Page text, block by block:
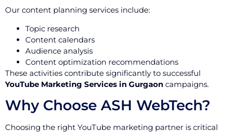
Our content planning services include:
Topic research
Content calendars
Audience analysis
Content optimization recommendations
These activities contribute significantly to successful
YouTube Marketing Services in Gurgaon campaigns.
Why Choose ASH WebTech?
Choosing the right YouTube marketing partner is critical